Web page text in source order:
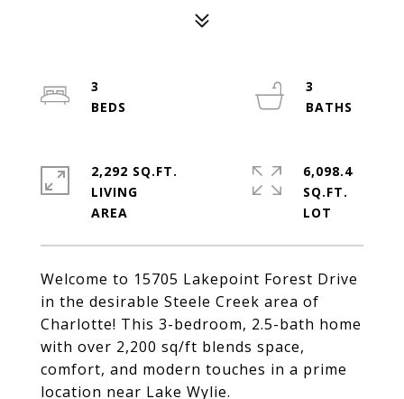
Welcome to 15705 Lakepoint Forest Drive
in the desirable Steele Creek area of
Charlotte! This 3-bedroom, 2.5-bath home
with over 2,200 sq/ft blends space,
comfort, and modern touches in a prime
location near Lake Wylie.
3
3
2,292 SQ.FT.
LIVING
6,098.4
SQ.FT.